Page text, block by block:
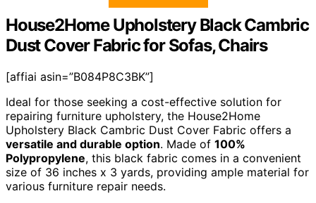
House2Home Upholstery Black Cambric
Dust Cover Fabric for Sofas, Chairs
[affiai asin=”B084P8C3BK”]
Ideal for those seeking a cost-effective solution for
repairing furniture upholstery, the House2Home
Upholstery Black Cambric Dust Cover Fabric offers a
versatile and durable option. Made of 100%
Polypropylene, this black fabric comes in a convenient
size of 36 inches x 3 yards, providing ample material for
various furniture repair needs.